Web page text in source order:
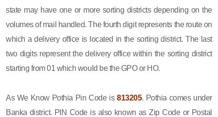
state may have one or more sorting districts depending on the
volumes of mail handled. The fourth digit represents the route on
which a delivery office is located in the sorting district. The last
two digits represent the delivery office within the sorting district
starting from 01 which would be the GPO or HO.
As We Know Pothia Pin Code is813205. Pothia comes under
Banka district. PIN Code is also known as Zip Code or Postal